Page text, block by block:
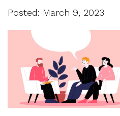
Posted: March 9, 2023